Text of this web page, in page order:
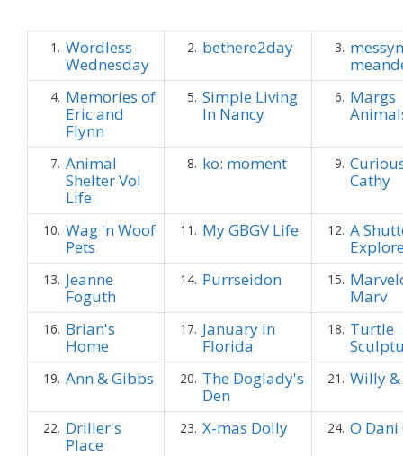
1. Wordless
Wednesday
2. bethere2day 3.
4. Memories of
Eric and
Flynn
5. Simple Living
In Nancy
6. Margs
7. Animal
Shelter Vol
Life
8. ko: moment 9.
Cathy
10. Wag 'n Woof
Pets
11. My GBGV Life 12. A
13. Jeanne
Foguth
14. Purrseidon 15.
Marv
16. Brian's
Home
17. January in
Florida
18. Turtle
19. Ann & Gibbs 20. The Doglady's
Den
21. Willy
22. Driller's
Place
23. X-mas Dolly 24. O Dani